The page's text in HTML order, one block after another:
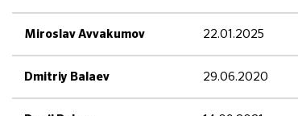
Miroslav Avvakumov 22.01.2025
Dmitriy Balaev 29.06.2020